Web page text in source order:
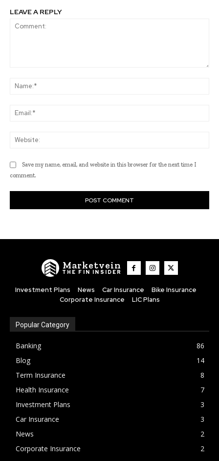
LEAVE A REPLY
Save my name, email, and website in this browser for the next time I
comment.
Marketvein
THE FIN INSIDER
Investment Plans News Car Insurance
Bike Insurance
Corporate Insurance
LIC Plans
Popular Category
Banking
86
Blog
14
Term Insurance
8
Health Insurance
7
Investment Plans
3
Car Insurance
3
News
2
Corporate Insurance
2